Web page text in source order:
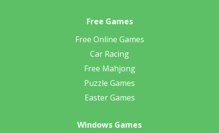
Free Games
Free Online Games
Car Racing
Free Mahjong
Puzzle Games
Easter Games
Windows Games